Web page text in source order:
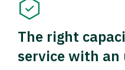
The right
service with an